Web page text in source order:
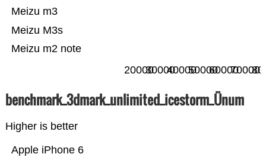
Meizu m2 note
Meizu M3s
Meizu m3
200003000040000500006000070000
benchmark_3dmark_unlimited_icestorm_Ünum
Higher is better
Apple iPhone 6